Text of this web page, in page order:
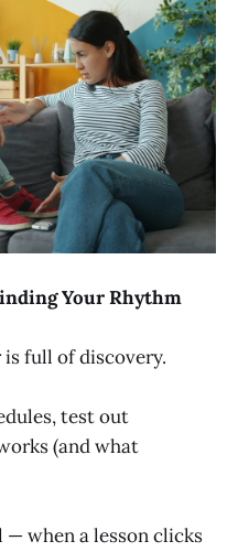
Your Rhythm
full of discovery.
test out
(and what
— when a lesson clicks